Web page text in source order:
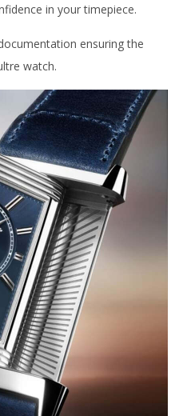
in your timepiece.
ensuring the
watch.